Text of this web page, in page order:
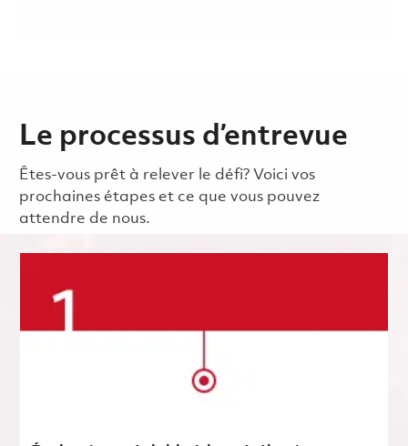
Le processus d’entrevue
Êtes-vous prêt à relever le défi? Voici vos
prochaines étapes et ce que vous pouvez
attendre de nous.